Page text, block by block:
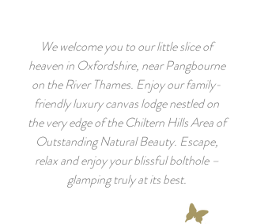
We welcome you to our little slice of
heaven in Oxfordshire, near Pangbourne
on the River Thames. Enjoy our family-
friendly luxury canvas lodge nestled on
the very edge of the Chiltern Hills Area of
Outstanding Natural Beauty. Escape,
relax and enjoy your blissful bolthole –
glamping truly at its best.